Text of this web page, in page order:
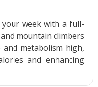
your week with a full-
mountain climbers
metabolism high,
and enhancing